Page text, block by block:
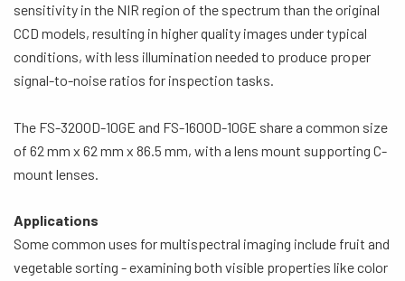
sensitivity in the NIR region of the spectrum than the original
CCD models, resulting in higher quality images under typical
conditions, with less illumination needed to produce proper
signal-to-noise ratios for inspection tasks.
The FS-3200D-10GE and FS-1600D-10GE share a common size
of 62 mm x 62 mm x 86.5 mm, with a lens mount supporting C-
mount lenses.
Applications
Some common uses for multispectral imaging include fruit and
vegetable sorting - examining both visible properties like color